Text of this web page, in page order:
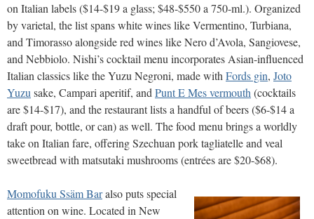
on Italian labels ($14-$19 a glass; $48-$550 a 750-ml.). Organized
by varietal, the list spans white wines like Vermentino, Turbiana,
and Timorasso alongside red wines like Nero d’Avola, Sangiovese,
and Nebbiolo. Nishi’s cocktail menu incorporates Asian-influenced
Italian classics like the Yuzu Negroni, made with Fords gin, Joto
Yuzu sake, Campari aperitif, and Punt E Mes vermouth (cocktails
are $14-$17), and the restaurant lists a handful of beers ($6-$14 a
draft pour, bottle, or can) as well. The food menu brings a worldly
take on Italian fare, offering Szechuan pork tagliatelle and veal
sweetbread with matsutaki mushrooms (entrées are $20-$68).
Momofuku Ssäm Baralso puts special
attention on wine. Located in New